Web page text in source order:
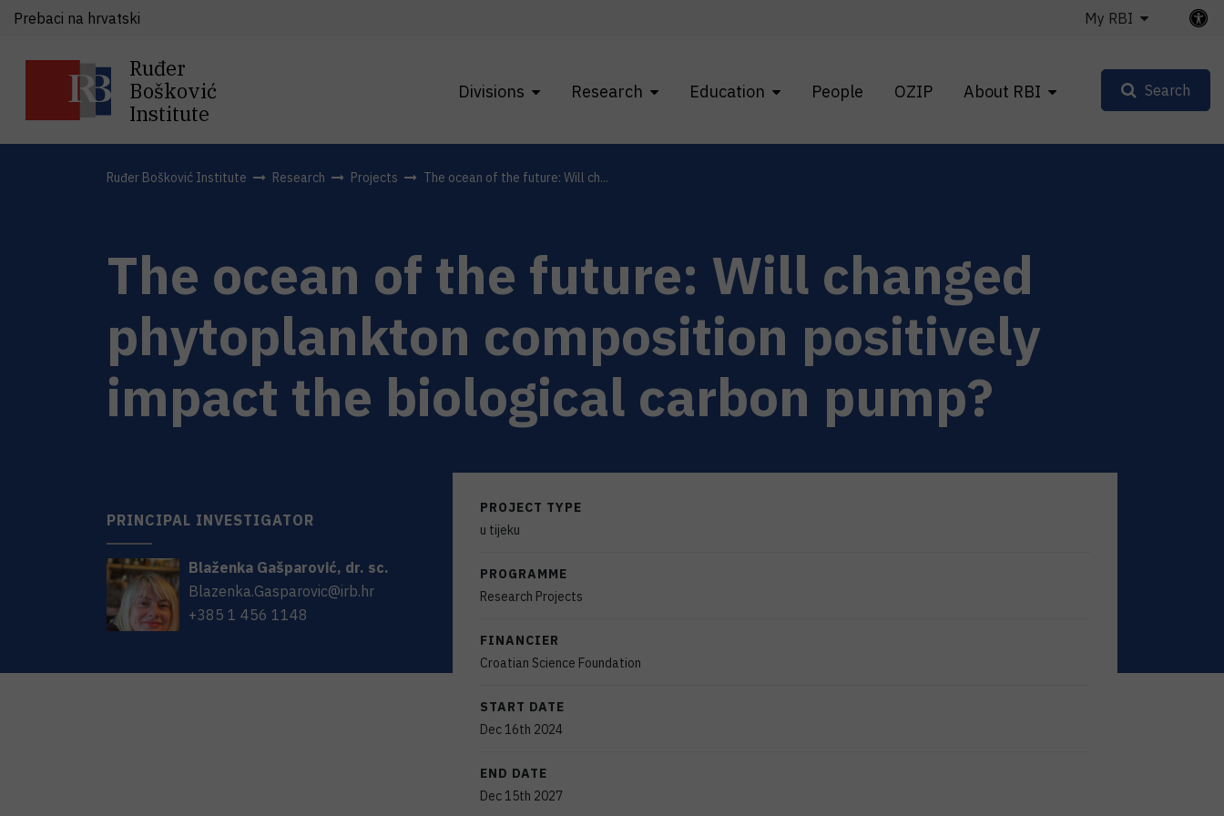
Ruđer
Bošković
Institute
Divisions Research Education People OZIP About RBI
Prebaci na hrvatski My RBI
Search
Ruđer Bošković Institute Research Projects The ocean of the future: Will ch...
The ocean of the future: Will changed
phytoplankton composition positively
impact the biological carbon pump?
PRINCIPAL INVESTIGATOR
Blaženka Gašparović, dr. sc.
Blazenka.Gasparovic@irb.hr
+385 1 456 1148
PROJECT TYPE
u tijeku
PROGRAMME
Research Projects
FINANCIER
Croatian Science Foundation
START DATE
Dec 16th 2024
END DATE
Dec 15th 2027